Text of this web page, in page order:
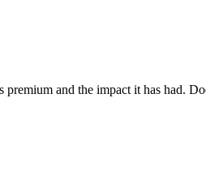
and the impact it has had.